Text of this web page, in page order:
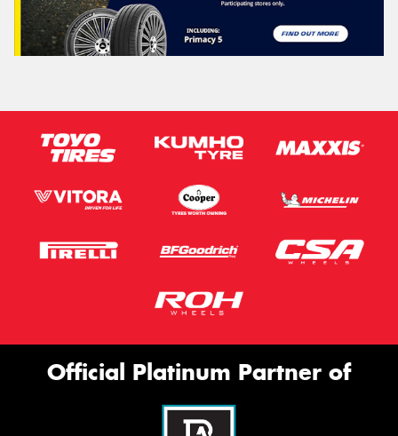
Official Platinum Partner of